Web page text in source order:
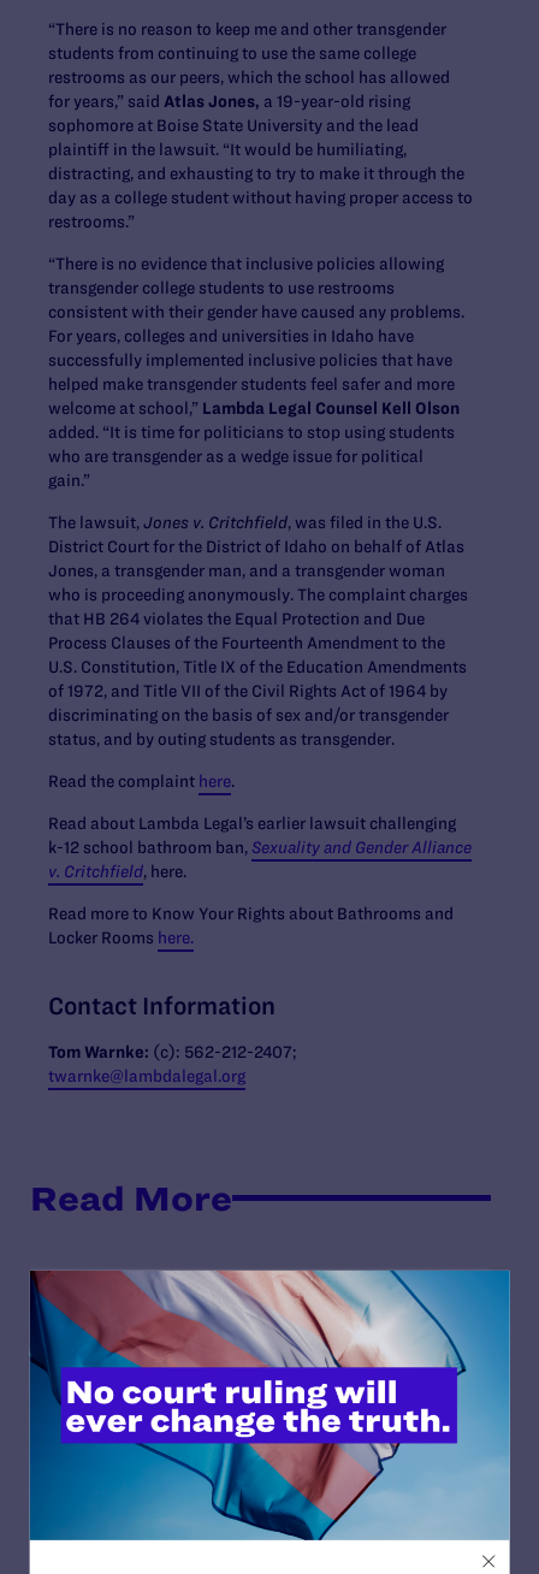
“There is no reason to keep me and other transgender
students from continuing to use the same college
restrooms as our peers, which the school has allowed
for years,” said Atlas Jones, a 19-year-old rising
sophomore at Boise State University and the lead
plaintiff in the lawsuit. “It would be humiliating,
distracting, and exhausting to try to make it through the
day as a college student without having proper access to
restrooms.”
“There is no evidence that inclusive policies allowing
transgender college students to use restrooms
consistent with their gender have caused any problems.
For years, colleges and universities in Idaho have
successfully implemented inclusive policies that have
helped make transgender students feel safer and more
welcome at school,” Lambda Legal Counsel Kell Olson
added. “It is time for politicians to stop using students
who are transgender as a wedge issue for political
gain.”
The lawsuit,Jones v. Critchfield, was filed in the U.S.
District Court for the District of Idaho on behalf of Atlas
Jones, a transgender man, and a transgender woman
who is proceeding anonymously. The complaint charges
that HB 264 violates the Equal Protection and Due
Process Clauses of the Fourteenth Amendment to the
U.S. Constitution, Title IX of the Education Amendments
of 1972, and Title VII of the Civil Rights Act of 1964 by
discriminating on the basis of sex and/or transgender
status, and by outing students as transgender.
Read the complaint here.
Read about Lambda Legal’s earlier lawsuit challenging
k-12 school bathroom ban, Sexuality and Gender Alliance
v. Critchfield, here.
Read more to Know Your Rights about Bathrooms and
Locker Rooms here.
Contact Information
Tom Warnke: (c): 562-212-2407;
twarnke@lambdalegal.org
Read More
JULY 17, 2026
Legal Advocates Seek Preliminary
Injunction to Block Texas Tech’s
Unconstitutional Classroom Censorship
Policies
READ MORE